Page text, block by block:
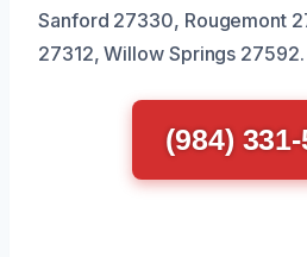
Sanford 27330, Rougemont
27312, Willow Springs 27592.
(984)